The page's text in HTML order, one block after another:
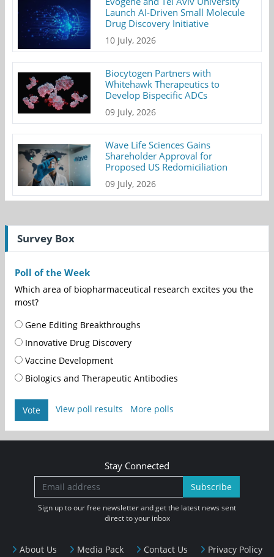
Launch AI-Driven Small Molecule
Drug Discovery Initiative
10 July, 2026
Biocytogen Partners with
Whitehawk Therapeutics to
Develop Bispecific ADCs
09 July, 2026
Wave Life Sciences Gains
Shareholder Approval for
Proposed US Redomiciliation
09 July, 2026
Survey Box
Poll of the Week
Which area of biopharmaceutical research excites you the
most?
Gene Editing Breakthroughs
Innovative Drug Discovery
Vaccine Development
Biologics and Therapeutic Antibodies
Vote View poll results More polls
About Us Media Pack Contact Us Privacy Policy
Stay Connected
Subscribe
Sign up to our free newsletter and get the latest news sent
direct to your inbox